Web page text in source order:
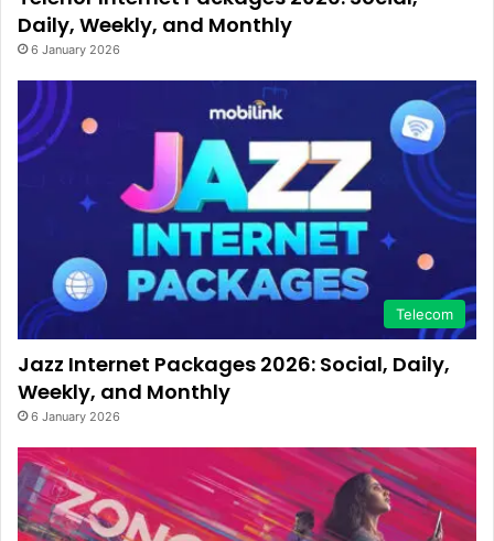
Daily, Weekly, and Monthly
6 January 2026
Telecom
Jazz Internet Packages 2026: Social, Daily,
Weekly, and Monthly
6 January 2026